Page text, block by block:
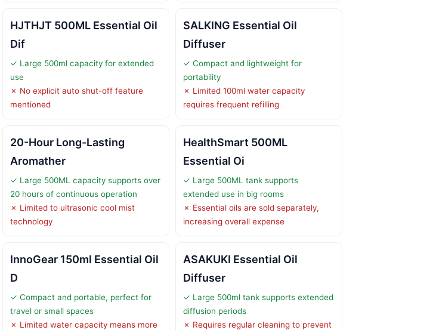
HJTHJT 500ML Essential Oil
Dif
✓ Large 500ml capacity for extended
use
✗ No explicit auto shut-off feature
mentioned
SALKING Essential Oil
Diffuser
✓ Compact and lightweight for
portability
✗ Limited 100ml water capacity
requires frequent refilling
20-Hour Long-Lasting
Aromather
✓ Large 500ML capacity supports over
20 hours of continuous operation
✗ Limited to ultrasonic cool mist
technology
HealthSmart 500ML
Essential Oi
✓ Large 500ML tank supports
extended use in big rooms
✗ Essential oils are sold separately,
increasing overall expense
InnoGear 150ml Essential Oil
D
✓ Compact and portable, perfect for
travel or small spaces
✗ Limited water capacity means more
ASAKUKI Essential Oil
Diffuser
✓ Large 500ml tank supports extended
diffusion periods
✗ Requires regular cleaning to prevent